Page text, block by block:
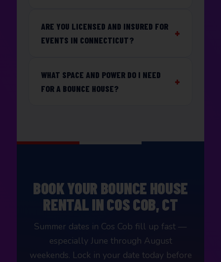
ARE YOU LICENSED AND INSURED FOR
EVENTS IN CONNECTICUT?
WHAT SPACE AND POWER DO I NEED
FOR A BOUNCE HOUSE?
BOOK YOUR BOUNCE HOUSE
RENTAL IN COS COB, CT
Summer dates in Cos Cob fill up fast —
especially June through August
weekends. Lock in your date today before